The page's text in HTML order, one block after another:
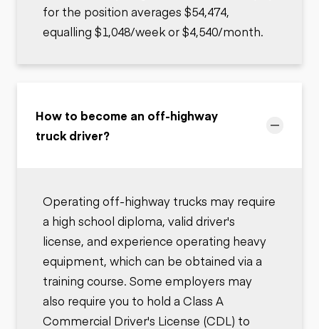
for the position averages $54,474,
equalling $1,048/week or $4,540/month.
How to become an off-highway
truck driver?
Operating off-highway trucks may require
a high school diploma, valid driver's
license, and experience operating heavy
equipment, which can be obtained via a
training course. Some employers may
also require you to hold a Class A
Commercial Driver's License (CDL) to